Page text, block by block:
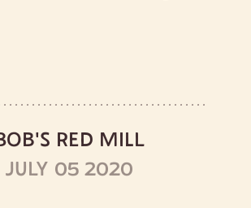
RED MILL
JULY 05 2020